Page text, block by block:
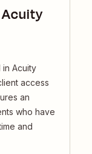
Acuity
Acuity
access
an
who have
and